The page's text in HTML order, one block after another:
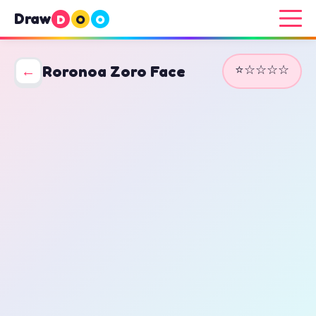
Draw D O O
← Roronoa Zoro Face ⭐☆☆☆☆